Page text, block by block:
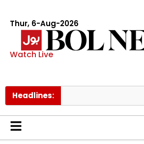
Thur, 6-Aug-2026
Watch Live
Headlines: